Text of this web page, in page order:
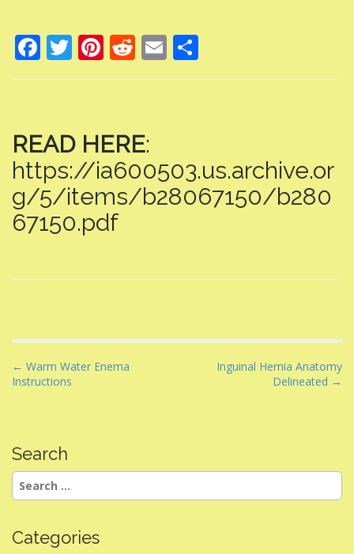
F
ac
o
o
k
T
w
Pi
nt
st
R
e
t
E
m h
READ HERE:
https://ia600503.us.archive.or
g/5/items/b28067150/b280
67150.pdf
P
o
n
a
v
g
← Warm Water Enema
Instructions
Inguinal Hernia Anatomy
Delineated →
Search
Search
for:
Categories